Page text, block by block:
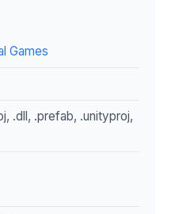
Games
.dll, .prefab, .unityproj,